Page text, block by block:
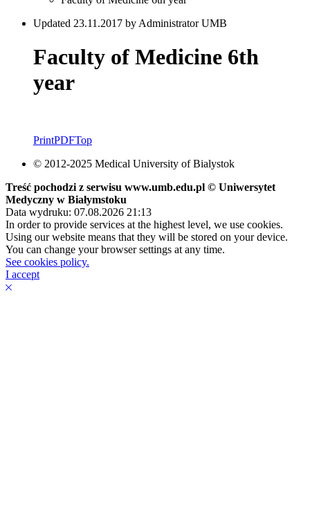
Updated 23.11.2017 by Administrator UMB
Faculty of Medicine 6th
year
PrintPDFTop
© 2012-2025 Medical University of Bialystok
Treść pochodzi z serwisu www.umb.edu.pl © Uniwersytet
Medyczny w Białymstoku
Data wydruku: 07.08.2026 21:13
In order to provide services at the highest level, we use cookies.
Using our website means that they will be stored on your device.
You can change your browser settings at any time.
See cookies policy.
I accept